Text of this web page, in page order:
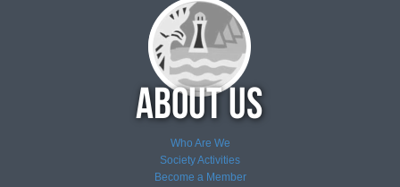
Who Are We
Society Activities
Become a Member